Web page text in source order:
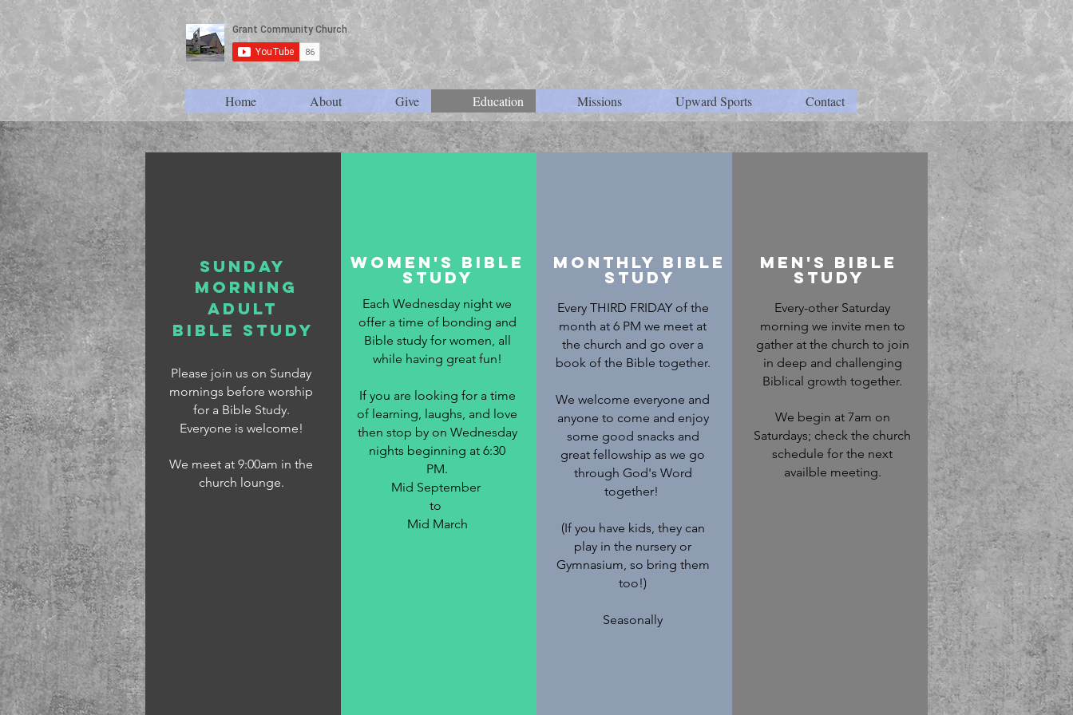
Home About Give Education Missions Upward Sports Contact
Sunday
morning
Adult
bible study
Please join us on Sunday
mornings before worship
for a Bible Study.
Everyone is welcome!
We meet at 9:00am in the
church lounge.
Women's Bible
Study
Each Wednesday night we
offer a time of bonding and
Bible study for women, all
while having great fun!
If you are looking for a time
of learning, laughs, and love
then stop by on Wednesday
nights beginning at 6:30
PM.
Mid September
to
Mid March
Monthly Bible
Study
Every THIRD FRIDAY of the
month at 6 PM we meet at
the church and go over a
book of the Bible together.
We welcome everyone and
anyone to come and enjoy
some good snacks and
great fellowship as we go
through God's Word
together!
(If you have kids, they can
play in the nursery or
Gymnasium, so bring them
too!)
Seasonally
Men's bible
study
Every-other Saturday
morning we invite men to
gather at the church to join
in deep and challenging
Biblical growth together.
We begin at 7am on
Saturdays; check the church
schedule for the next
availble meeting.